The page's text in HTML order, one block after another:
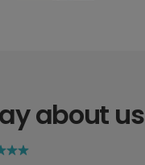
about us